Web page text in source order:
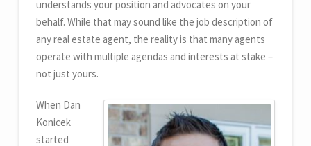
understands your position and advocates on your
behalf. While that may sound like the job description of
any real estate agent, the reality is that many agents
operate with multiple agendas and interests at stake –
not just yours.
When Dan
Konicek
started